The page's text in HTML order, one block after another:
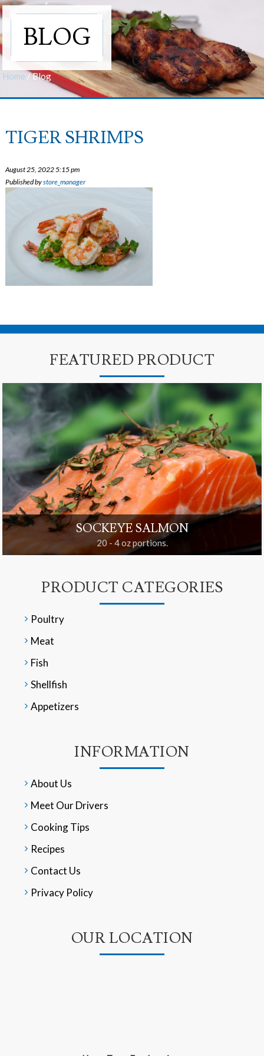
BLOG
Home /Blog
TIGER SHRIMPS
August 25, 2022 5:15 pm
Published bystore_manager
FEATURED PRODUCT
SOCKEYE SALMON
20 - 4 oz portions.
PRODUCT CATEGORIES
Poultry
Meat
Fish
Shellfish
Appetizers
INFORMATION
About Us
Meet Our Drivers
Cooking Tips
Recipes
Contact Us
Privacy Policy
OUR LOCATION